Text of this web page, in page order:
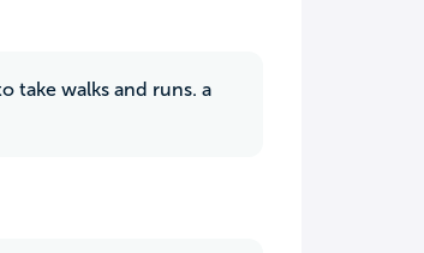
take walks and runs. a